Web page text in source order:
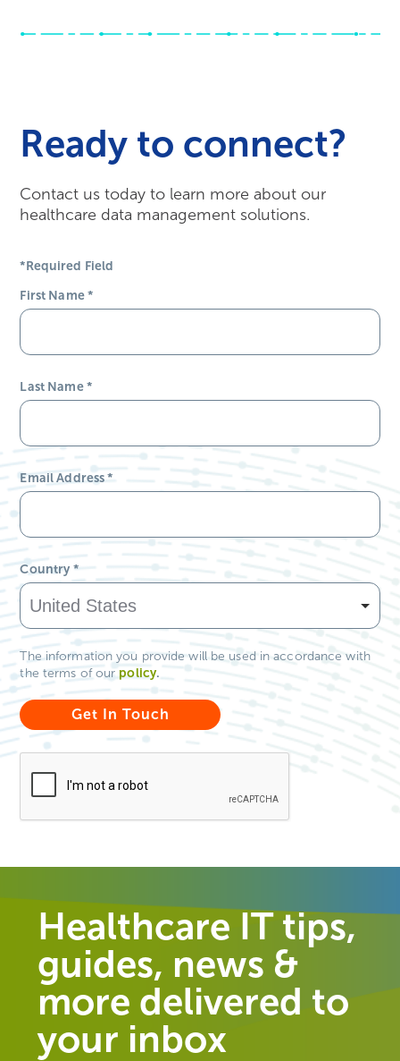
Ready to connect?
Contact us today to learn more about our
healthcare data management solutions.
*Required Field
First Name*
Last Name*
Email Address*
Country *
The information you provide will be used in accordance with
the terms of our policy.
Healthcare IT tips,
guides, news &
more delivered to
your inbox